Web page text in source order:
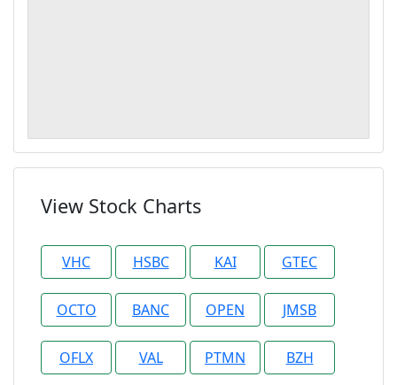
View Stock Charts
VHC HSBC KAI GTEC
OCTO BANC OPEN JMSB
OFLX VAL PTMN BZH